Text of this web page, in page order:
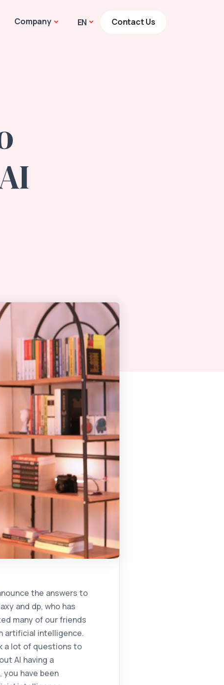
Company EN Contact Us
everything that is talked about remains very theoretical, and that we translate theory into practice. That's exactly the point. It could be a piece of advice, it could be a point of view, it could be a method, because I know that it's actually business right now. You're thinking about 23 years from now, and it would be great if we could get an idea from you on how to achieve that vision. There is no need to go too far. After 2 years, 3 years, the trend that has actually started to be experienced is that you are getting CRM eygent from a company. You buy another tree for human resources from another company, and suddenly more than one factor involved in the SMEs of the entries and spring-based factors begin to form. He says, and at this point, their synchronization and communication with each other. As a result of this communication, it becomes much more critical for them to behave towards the company's goals. In particular, you can teach the factor you assign to the agonta about its goals, other factors to communicate with, the company's own internal constraints, rules, vision, and mission. Ensuring that they work in harmony with others should be the most important goal. Because when people start to get involved in this business, that is, when people cannot speak the same language as humans, people need to speak the same language as the machine, and this needs to be developed with the culture of the company, the words of the company and the concepts of the company. Therefore, every factor is the intermediary that provides speed service. It doesn't make much sense to take it in and use it. One of the companies that gives an example publishes advertisements on social media during the day when many actions are the subject. They say that they do this proactively by using artificial intelligence factors. However, when considered in terms of the reputation of the brand, that super-intelligent factor that optimizes advertising actually damages the reputation of the company. Because while the agenda of the country is completely different, you want to sell shoes on your